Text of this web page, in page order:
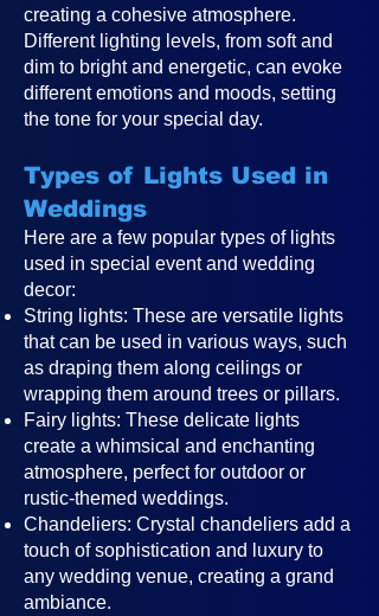
creating a cohesive atmosphere.
Different lighting levels, from soft and
dim to bright and energetic, can evoke
different emotions and moods, setting
the tone for your special day.
Types of Lights Used in
Weddings
Here are a few popular types of lights
used in special event and wedding
decor:
String lights: These are versatile lights
that can be used in various ways, such
as draping them along ceilings or
wrapping them around trees or pillars.
Fairy lights: These delicate lights
create a whimsical and enchanting
atmosphere, perfect for outdoor or
rustic-themed weddings.
Chandeliers: Crystal chandeliers add a
touch of sophistication and luxury to
any wedding venue, creating a grand
ambiance.